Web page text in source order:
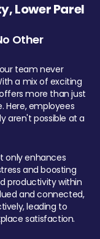
Lower Parel
Other
team never
a mix of exciting
more than just
Here, employees
aren't possible at a
only enhances
and boosting
productivity within
and connected,
leading to
satisfaction.